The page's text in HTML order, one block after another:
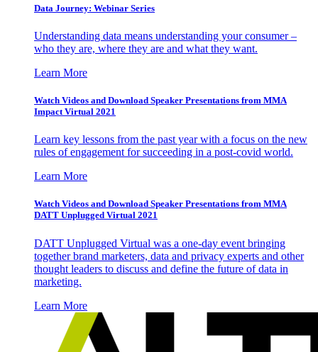
Data Journey: Webinar Series
Understanding data means understanding your consumer –
who they are, where they are and what they want.
Learn More
Watch Videos and Download Speaker Presentations from MMA
Impact Virtual 2021
Learn key lessons from the past year with a focus on the new
rules of engagement for succeeding in a post-covid world.
Learn More
Watch Videos and Download Speaker Presentations from MMA
DATT Unplugged Virtual 2021
DATT Unplugged Virtual was a one-day event bringing
together brand marketers, data and privacy experts and other
thought leaders to discuss and define the future of data in
marketing.
Learn More